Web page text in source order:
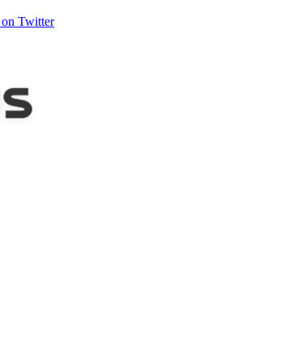
Twitter